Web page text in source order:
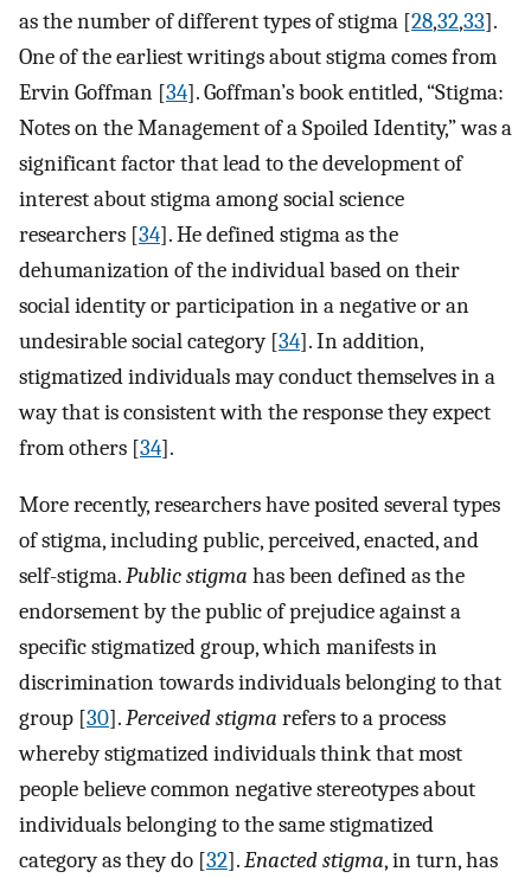
as the number of different types of stigma [28,32,33].
One of the earliest writings about stigma comes from
Ervin Goffman [34]. Goffman’s book entitled, “Stigma:
Notes on the Management of a Spoiled Identity,” was a
significant factor that lead to the development of
interest about stigma among social science
researchers [34]. He defined stigma as the
dehumanization of the individual based on their
social identity or participation in a negative or an
undesirable social category [34]. In addition,
stigmatized individuals may conduct themselves in a
way that is consistent with the response they expect
from others [34].
More recently, researchers have posited several types
of stigma, including public, perceived, enacted, and
self-stigma.Public stigma has been defined as the
endorsement by the public of prejudice against a
specific stigmatized group, which manifests in
discrimination towards individuals belonging to that
group [30].Perceived stigma refers to a process
whereby stigmatized individuals think that most
people believe common negative stereotypes about
individuals belonging to the same stigmatized
category as they do [32].Enacted stigma, in turn, has